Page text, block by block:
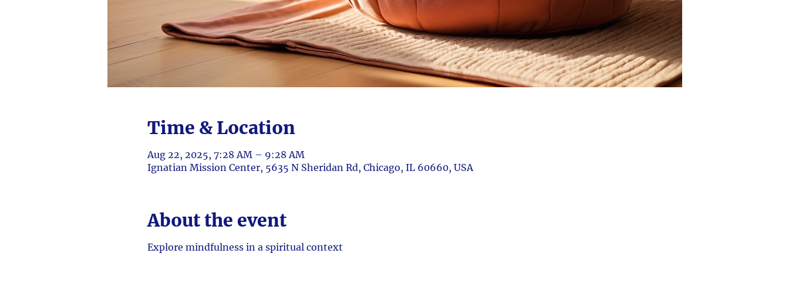
Time & Location
Aug 22, 2025, 7:28 AM – 9:28 AM
Ignatian Mission Center, 5635 N Sheridan Rd, Chicago, IL 60660, USA
About the event
Explore mindfulness in a spiritual context